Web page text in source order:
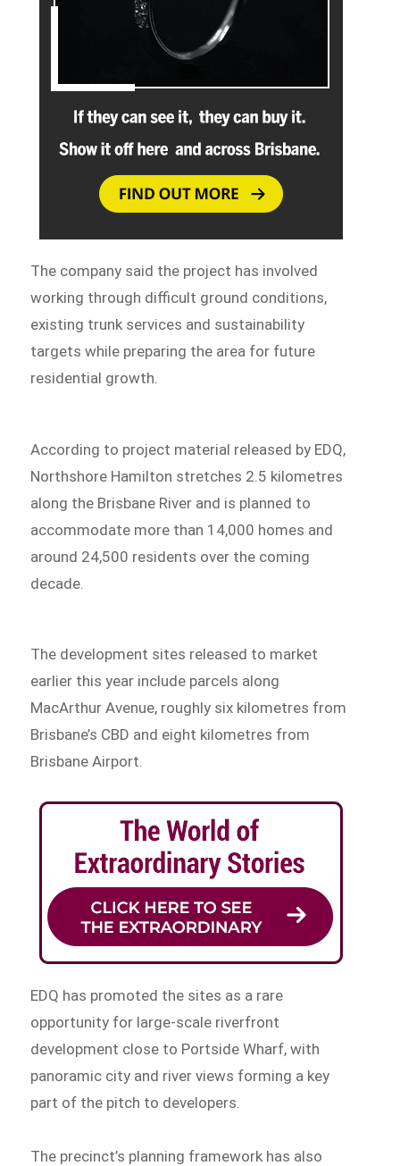
The company said the project has involved
working through difficult ground conditions,
existing trunk services and sustainability
targets while preparing the area for future
residential growth.
According to project material released by EDQ,
Northshore Hamilton stretches 2.5 kilometres
along the Brisbane River and is planned to
accommodate more than 14,000 homes and
around 24,500 residents over the coming
decade.
The development sites released to market
earlier this year include parcels along
MacArthur Avenue, roughly six kilometres from
Brisbane’s CBD and eight kilometres from
Brisbane Airport.
EDQ has promoted the sites as a rare
opportunity for large-scale riverfront
development close to Portside Wharf, with
panoramic city and river views forming a key
part of the pitch to developers.
The precinct’s planning framework has also